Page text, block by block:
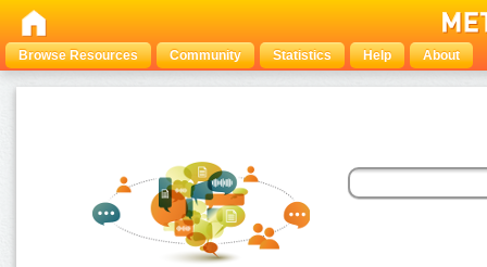
Browse Resources Community Statistics Help About